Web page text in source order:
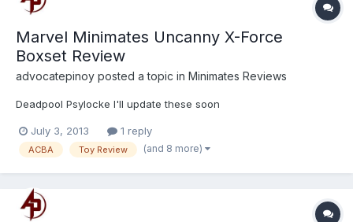
Marvel Minimates Uncanny X-Force
Boxset Review
advocatepinoy posted a topic in Minimates Reviews
Deadpool Psylocke I'll update these soon
July 3, 2013 1 reply
ACBA Toy Review (and 8 more)